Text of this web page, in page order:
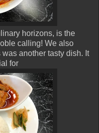
horizons, is the
calling! We also
another tasty dish. It
for